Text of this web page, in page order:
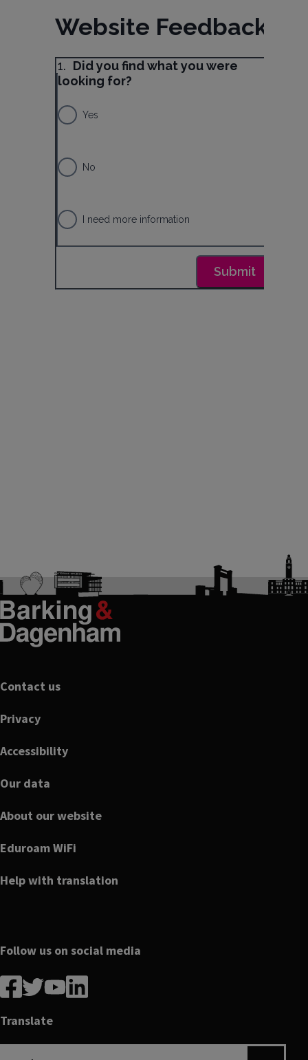
Footer
Contact us
Privacy
Accessibility
Our data
About our website
Eduroam WiFi
Help with translation
Follow us on social media
Follow
us
on
Facebook
Follow
us
on
Follow
on
Follow
us
Translate